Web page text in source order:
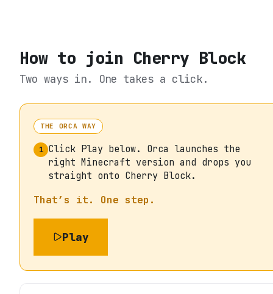
How to join Cherry Block
Two ways in. One takes a click.
THE ORCA WAY
1 Click Play below. Orca launches the
right Minecraft version and drops you
straight onto Cherry Block.
That’s it. One step.
Play